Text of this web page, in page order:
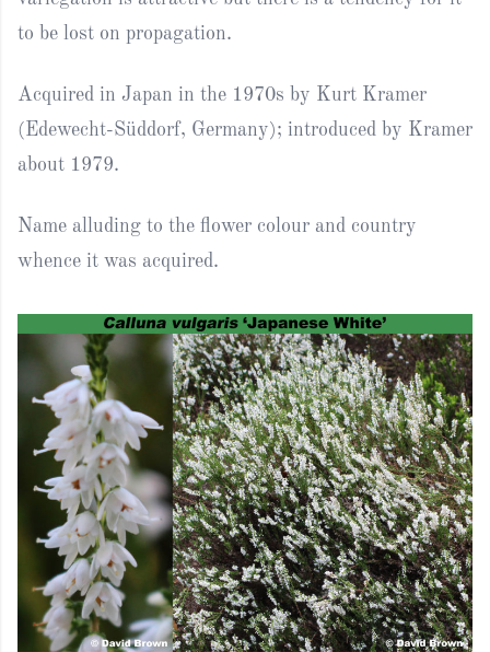
to be lost on propagation.
Acquired in Japan in the 1970s by Kurt Kramer
(Edewecht-Süddorf, Germany); introduced by Kramer
about 1979.
Name alluding to the flower colour and country
whence it was acquired.